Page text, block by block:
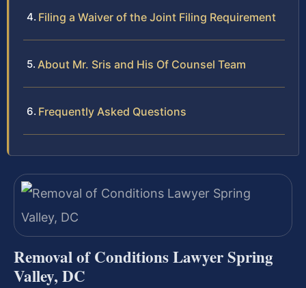
Filing a Waiver of the Joint Filing Requirement
About Mr. Sris and His Of Counsel Team
Frequently Asked Questions
Removal of Conditions Lawyer Spring
Valley, DC